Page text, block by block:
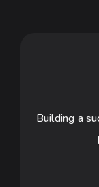
Building a